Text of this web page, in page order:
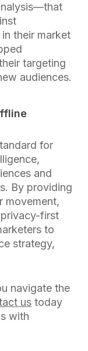
their market
targeting
audiences.
for
and
By providing
movement,
first
to
strategy,
navigate the
ustoday
with